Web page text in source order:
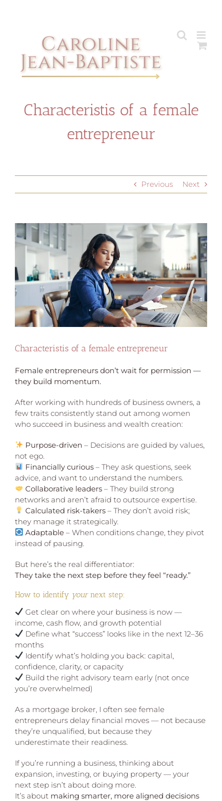
Characteristis of a female
entrepreneur
Previous Next
View
Larger
Image
Characteristis of a female entrepreneur
Female entrepreneurs don’t wait for permission —
they build momentum.
After working with hundreds of business owners, a
few traits consistently stand out among women
who succeed in business and wealth creation:
Purpose-driven – Decisions are guided by values,
not ego.
Financially curious – They ask questions, seek
advice, and want to understand the numbers.
Collaborative leaders – They build strong
networks and aren’t afraid to outsource expertise.
Calculated risk-takers – They don’t avoid risk;
they manage it strategically.
Adaptable – When conditions change, they pivot
instead of pausing.
But here’s the real differentiator:
They take the next step before they feel “ready.”
How to identify yournext step:
Get clear on where your business is now —
income, cash flow, and growth potential
Define what “success” looks like in the next 12–36
months
Identify what’s holding you back: capital,
confidence, clarity, or capacity
Build the right advisory team early (not once
you’re overwhelmed)
As a mortgage broker, I often see female
entrepreneurs delay financial moves — not because
they’re unqualified, but because they
underestimate their readiness.
If you’re running a business, thinking about
expansion, investing, or buying property — your
next step isn’t about doing more.
It’s about making smarter, more aligned decisions